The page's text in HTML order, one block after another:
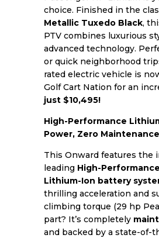
choice. Finished in the
Metallic Tuxedo Black,
PTV combines luxurious
advanced technology.
or quick neighborhood
rated electric vehicle is
Golf Cart Nation for an
just $10,495!
High-Performance
Power, Zero Maintenance
This Onward features the
leading High-
Lithium-Ion battery
thrilling acceleration and
climbing torque (29 hp
part? It’s completely
and backed by a state-of-